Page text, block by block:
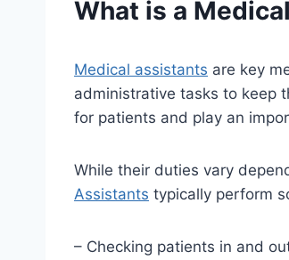
What is a
Medical assistants are key
administrative tasks to keep
for patients and play an
While their duties vary
Assistants typically perform
– Checking patients in and